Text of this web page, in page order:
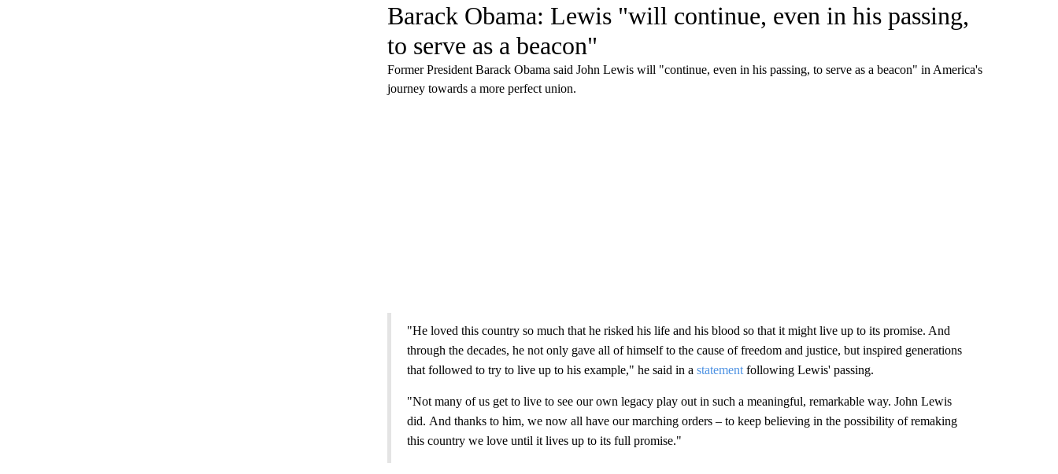
Barack Obama: Lewis "will continue, even in his passing,
to serve as a beacon"
Former President Barack Obama said John Lewis will "continue, even in his passing, to serve as a beacon" in America's
journey towards a more perfect union.
"He loved this country so much that he risked his life and his blood so that it might live up to its promise. And
through the decades, he not only gave all of himself to the cause of freedom and justice, but inspired generations
that followed to try to live up to his example," he said in a statementfollowing Lewis' passing.
"Not many of us get to live to see our own legacy play out in such a meaningful, remarkable way. John Lewis
did. And thanks to him, we now all have our marching orders – to keep believing in the possibility of remaking
this country we love until it lives up to its full promise."